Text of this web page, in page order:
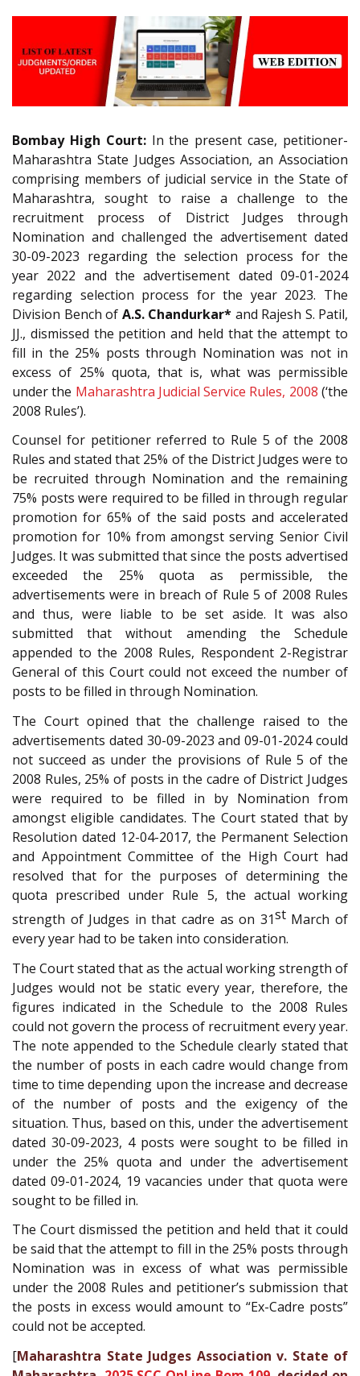
Bombay High Court:In the present case, petitioner-
Maharashtra State Judges Association, an Association
comprising members of judicial service in the State of
Maharashtra, sought to raise a challenge to the
recruitment process of District Judges through
Nomination and challenged the advertisement dated
30-09-2023 regarding the selection process for the
year 2022 and the advertisement dated 09-01-2024
regarding selection process for the year 2023. The
Division Bench of A.S. Chandurkar* and Rajesh S. Patil,
JJ., dismissed the petition and held that the attempt to
fill in the 25% posts through Nomination was not in
excess of 25% quota, that is, what was permissible
under the Maharashtra Judicial Service Rules, 2008 (‘the
2008 Rules’).
Counsel for petitioner referred to Rule 5 of the 2008
Rules and stated that 25% of the District Judges were to
be recruited through Nomination and the remaining
75% posts were required to be filled in through regular
promotion for 65% of the said posts and accelerated
promotion for 10% from amongst serving Senior Civil
Judges. It was submitted that since the posts advertised
exceeded the 25% quota as permissible, the
advertisements were in breach of Rule 5 of 2008 Rules
and thus, were liable to be set aside. It was also
submitted that without amending the Schedule
appended to the 2008 Rules, Respondent 2-Registrar
General of this Court could not exceed the number of
posts to be filled in through Nomination.
The Court opined that the challenge raised to the
advertisements dated 30-09-2023 and 09-01-2024 could
not succeed as under the provisions of Rule 5 of the
2008 Rules, 25% of posts in the cadre of District Judges
were required to be filled in by Nomination from
amongst eligible candidates. The Court stated that by
Resolution dated 12-04-2017, the Permanent Selection
and Appointment Committee of the High Court had
resolved that for the purposes of determining the
quota prescribed under Rule 5, the actual working
strength of Judges in that cadre as on 31stMarch of
every year had to be taken into consideration.
The Court stated that as the actual working strength of
Judges would not be static every year, therefore, the
figures indicated in the Schedule to the 2008 Rules
could not govern the process of recruitment every year.
The note appended to the Schedule clearly stated that
the number of posts in each cadre would change from
time to time depending upon the increase and decrease
of the number of posts and the exigency of the
situation. Thus, based on this, under the advertisement
dated 30-09-2023, 4 posts were sought to be filled in
under the 25% quota and under the advertisement
dated 09-01-2024, 19 vacancies under that quota were
sought to be filled in.
The Court dismissed the petition and held that it could
be said that the attempt to fill in the 25% posts through
Nomination was in excess of what was permissible
under the 2008 Rules and petitioner’s submission that
the posts in excess would amount to “Ex-Cadre posts”
could not be accepted.
[Maharashtra State Judges Association v. State of